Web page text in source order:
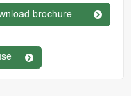
brochure